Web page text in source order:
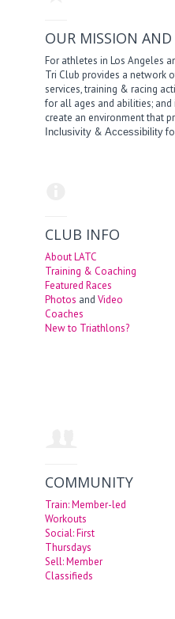
OUR MISSION AND
For athletes in Los Angeles
Tri Club provides a network
services, training & racing
for all ages and abilities;
create an environment that
Inclusivity &Accessibility
CLUB INFO
About LATC
Training & Coaching
Featured Races
Photos andVideo
Coaches
New to Triathlons?
COMMUNITY
Train: Member-led
Workouts
Social: First
Thursdays
Sell: Member
Classifieds